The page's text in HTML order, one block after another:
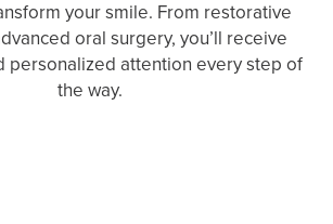
your smile. From restorative
oral surgery, you’ll receive
personalized attention every step of
the way.